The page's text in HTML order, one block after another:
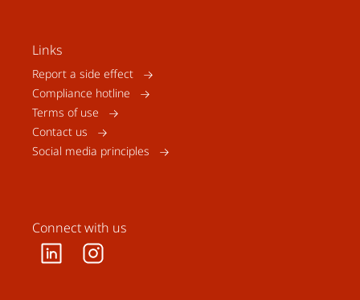
Links
Report a side effect
Compliance hotline
Terms of use
Contact us
Social media principles
Connect with us